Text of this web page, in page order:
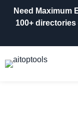
Need Maximum
100+ directories